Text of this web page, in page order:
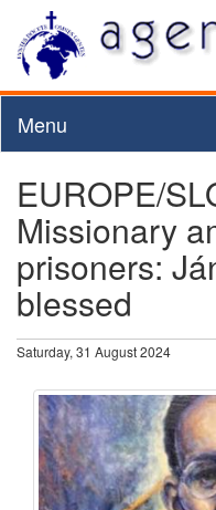
Menu
EUROPE/
Missionary
prisoners:
blessed
Saturday, 31 August 2024